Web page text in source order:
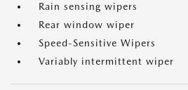
Rain sensing wipers
Rear window wiper
Speed-Sensitive Wipers
Variably intermittent wiper